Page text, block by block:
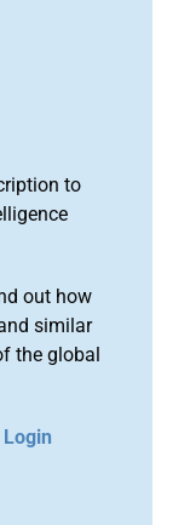
to
out how
similar
the global
Login